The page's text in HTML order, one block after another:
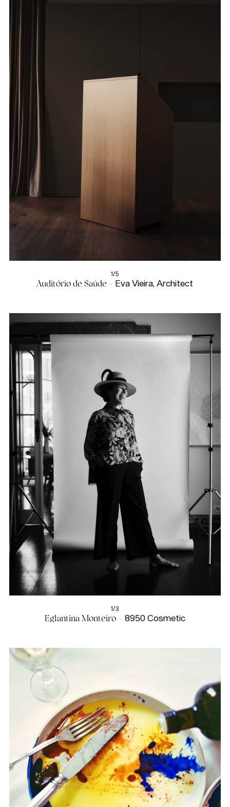
Auditório de Saúde -Eva Vieira, Architect
1/5
Eglantina Monteiro - 8950 Cosmetic
1/3